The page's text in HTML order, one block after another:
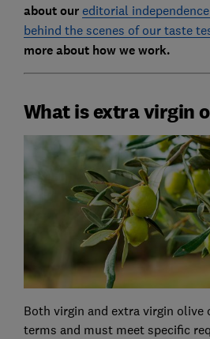
about our editorial
behind the scenes of our taste
more about how we work.
What is extra virgin
Both virgin and extra virgin olive
terms and must meet specific